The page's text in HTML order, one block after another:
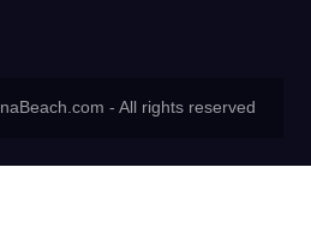
- All rights reserved